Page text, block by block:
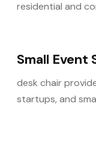
residential and
Small Event
desk chair
startups, and